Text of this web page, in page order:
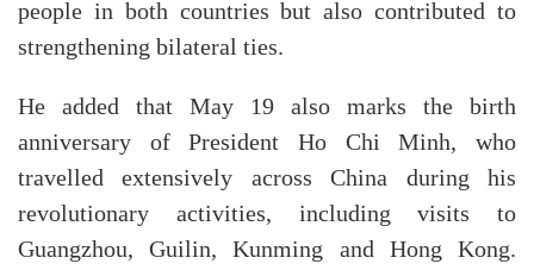
people in both countries but also contributed to
strengthening bilateral ties.
He added that May 19 also marks the birth
anniversary of President Ho Chi Minh, who
travelled extensively across China during his
revolutionary activities, including visits to
Guangzhou, Guilin, Kunming and Hong Kong.